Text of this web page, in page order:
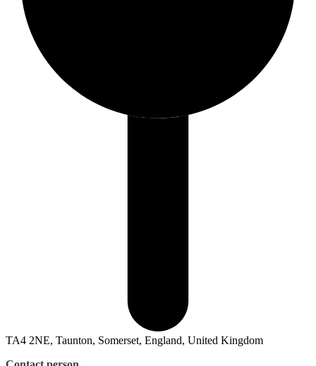
TA4 2NE, Taunton, Somerset, England, United Kingdom